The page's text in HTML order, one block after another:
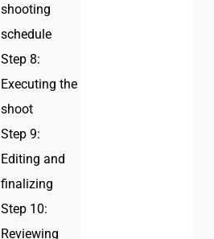
shooting
schedule
Step 8:
Executing the
shoot
Step 9:
Editing and
finalizing
Step 10:
Reviewing